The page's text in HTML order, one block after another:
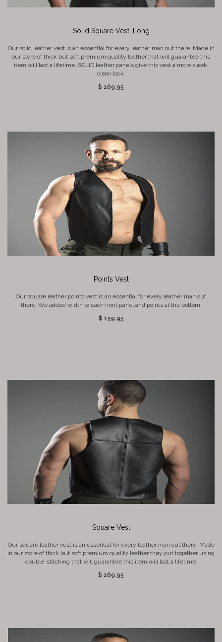
Solid Square Vest, Long
Our solid leather vest is an essential for every leather man out there. Made in
our store of thick but soft premium quality leather that will guarantee this
item will last a lifetime. SOLID leather panels give this vest a more sleek,
clean look.
$ 169.95
Points Vest
Our square leather points vest is an essential for every leather man out
there. We added width to each front panel and points at the bottom.
$ 159.95
Square Vest
Our square leather vest is an essential for every leather man out there. Made
in our store of thick but soft premium quality leather they put together using
double-stitching that will guarantee this item will last a lifetime.
$ 169.95